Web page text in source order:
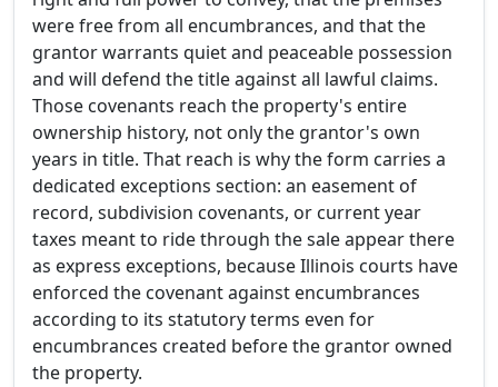
were free from all encumbrances, and that the
grantor warrants quiet and peaceable possession
and will defend the title against all lawful claims.
Those covenants reach the property's entire
ownership history, not only the grantor's own
years in title. That reach is why the form carries a
dedicated exceptions section: an easement of
record, subdivision covenants, or current year
taxes meant to ride through the sale appear there
as express exceptions, because Illinois courts have
enforced the covenant against encumbrances
according to its statutory terms even for
encumbrances created before the grantor owned
the property.